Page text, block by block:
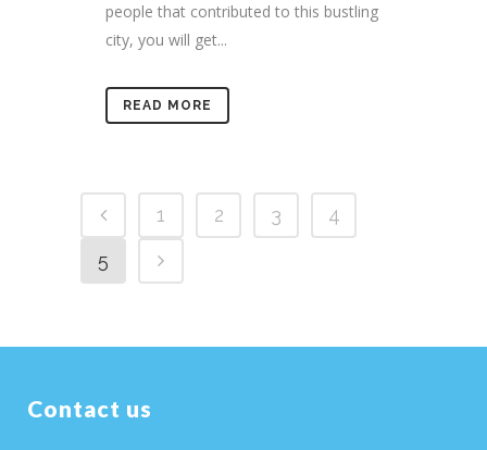
people that contributed to this bustling
city, you will get...
READ MORE
1 2 3
4
5
Contact us